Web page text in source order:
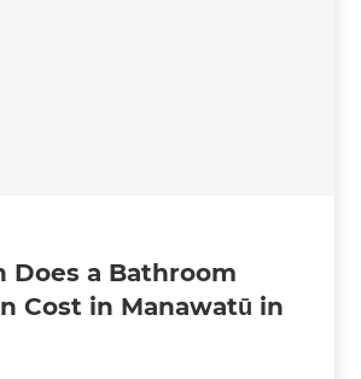
Does a Bathroom
Cost in Manawatū in